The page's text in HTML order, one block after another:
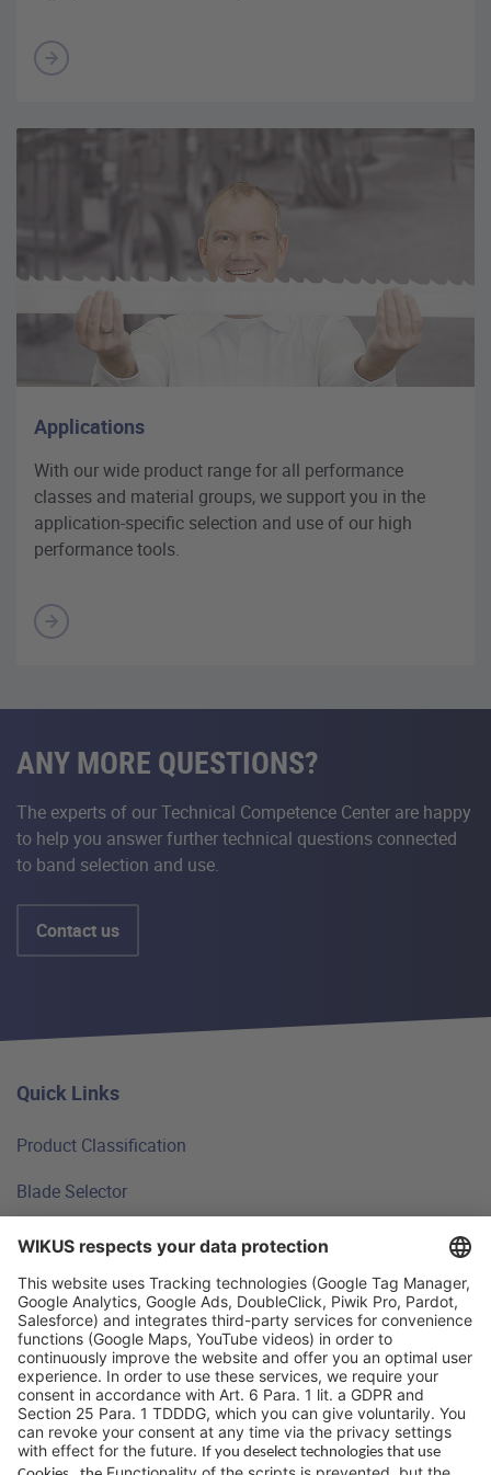
Applications
With our wide product range for all performance
classes and material groups, we support you in the
application-specific selection and use of our high
performance tools.
ANY MORE QUESTIONS?
The experts of our Technical Competence Center are happy
to help you answer further technical questions connected
to band selection and use.
Contact us
Quick Links
Product Classification
Blade Selector
Technical Principles
FAQ
WIKUS Worldwide
Why WIKUS
Guidebook
Company